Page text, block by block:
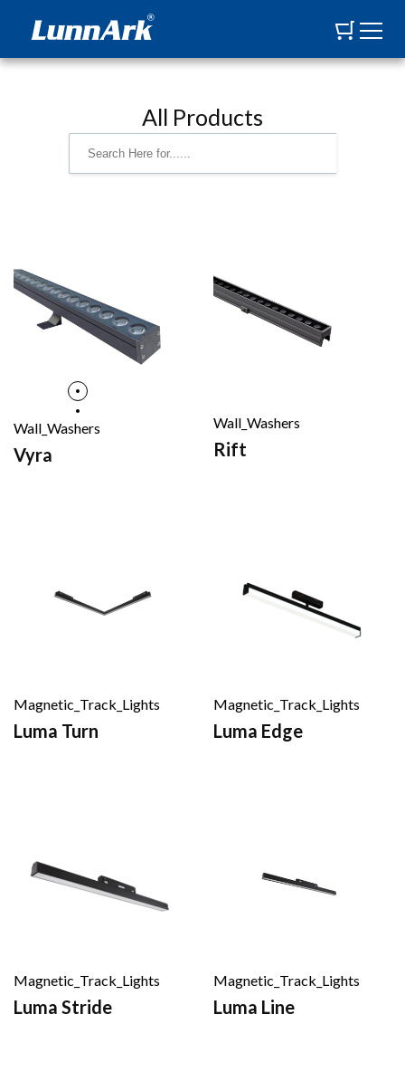
All Products
Wall_Washers
Vyra
Wall_Washers
Rift
Magnetic_Track_Lights
Luma Turn
Magnetic_Track_Lights
Luma Edge
Magnetic_Track_Lights
Luma Stride
Magnetic_Track_Lights
Luma Line